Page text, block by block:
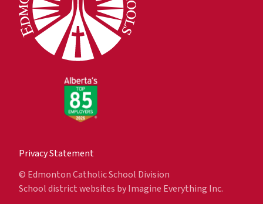
Privacy Statement
© Edmonton Catholic School Division
School district websites byImagine Everything Inc.